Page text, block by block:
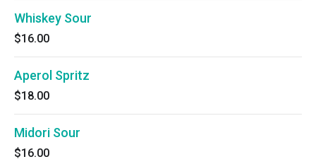
Whiskey Sour
$16.00
Aperol Spritz
$18.00
Midori Sour
$16.00